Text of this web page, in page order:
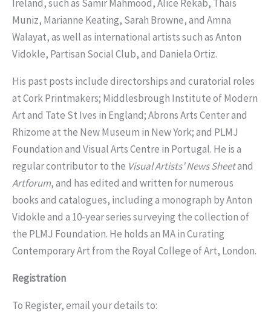
Ireland, such as Samir Mahmood, Alice Rekab, Thaís
Muniz, Marianne Keating, Sarah Browne, and Amna
Walayat, as well as international artists such as Anton
Vidokle, Partisan Social Club, and Daniela Ortiz.
His past posts include directorships and curatorial roles
at Cork Printmakers; Middlesbrough Institute of Modern
Art and Tate St Ives in England; Abrons Arts Center and
Rhizome at the New Museum in New York; and PLMJ
Foundation and Visual Arts Centre in Portugal. He is a
regular contributor to the Visual Artists’ News Sheetand
Artforum, and has edited and written for numerous
books and catalogues, including a monograph by Anton
Vidokle and a 10-year series surveying the collection of
the PLMJ Foundation. He holds an MA in Curating
Contemporary Art from the Royal College of Art, London.
Registration
To Register, email your details to: